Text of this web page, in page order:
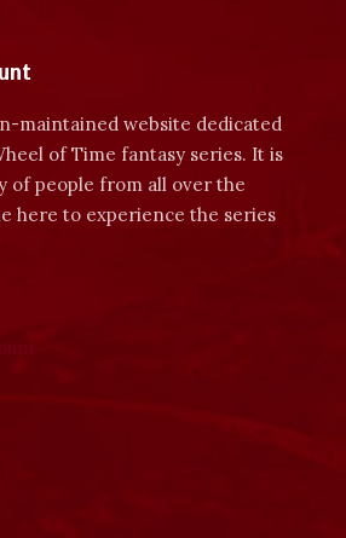
maintained website dedicated
of Time fantasy series. It is
of people from all over the
here to experience the series